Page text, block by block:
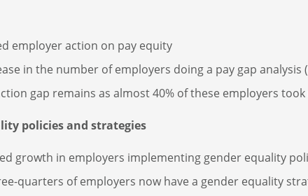
employer action on pay equity
in the number of employers doing a pay gap analysis
gap remains as almost 40% of these employers
policies and strategies
growth in employers implementing gender equality
quarters of employers now have a gender equality